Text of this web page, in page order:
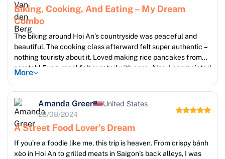
Biking, Cooking, And Eating – My Dream
Combo
The biking around Hoi An’s countryside was peaceful and
beautiful. The cooking class afterward felt super authentic –
nothing touristy about it. Loved making rice pancakes from
scratch! Every meal felt curated with care. Also, I appreciated
the small group sizes. Felt like traveling with friends, not
arranging my vegetarian meals!
More
Amanda Greer United States
28/08/2024
A Street Food Lover’s Dream
If you’re a foodie like me, this trip is heaven. From crispy bánh
xèo in Hoi An to grilled meats in Saigon’s back alleys, I was